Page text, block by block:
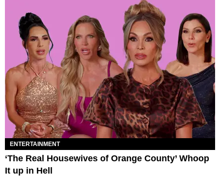
ENTERTAINMENT
‘The Real Housewives of Orange County’ Whoop
It up in Hell